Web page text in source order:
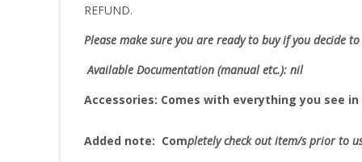
REFUND.
Please make sure you are ready to buy if you decide
Available Documentation (manual etc.): nil
Accessories: Comes with everything you see
Added note: Completely check out item/s prior to